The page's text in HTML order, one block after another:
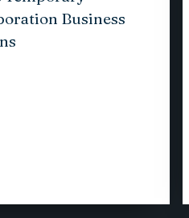
Business